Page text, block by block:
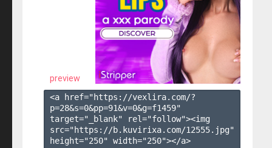
preview
<a href="https://vexlira.com/?
p=28&s=0&pp=91&v=0&g=f1459"
target="_blank" rel="follow"><img
src="https://b.kuvirixa.com/12555.jpg"
height="250" width="250"></a>